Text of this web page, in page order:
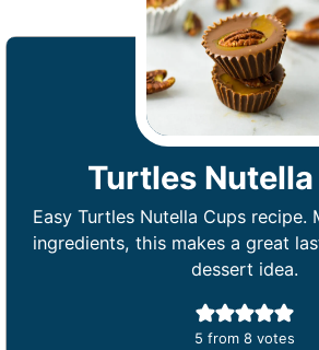
Turtles
Easy Turtles Nutella Cups recipe.
ingredients, this makes a great
dessert idea.
5 from 8 votes